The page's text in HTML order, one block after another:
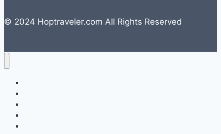
© 2024 Hoptraveler.com All Rights Reserved